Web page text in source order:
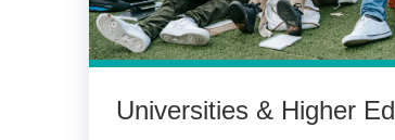
Universities & Higher Ed